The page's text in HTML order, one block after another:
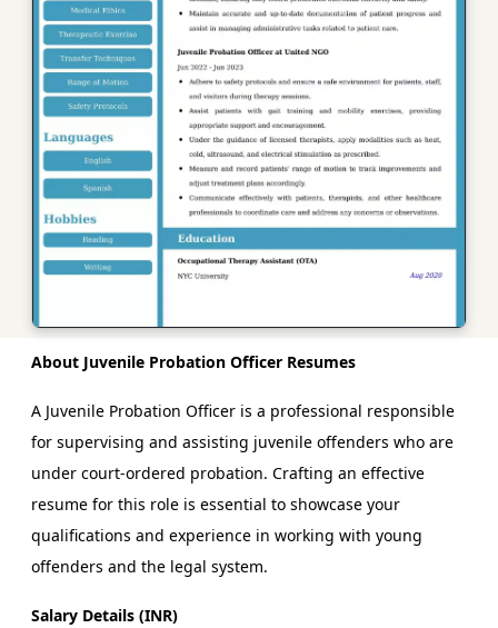
About Juvenile Probation Officer Resumes
A Juvenile Probation Officer is a professional responsible
for supervising and assisting juvenile offenders who are
under court-ordered probation. Crafting an effective
resume for this role is essential to showcase your
qualifications and experience in working with young
offenders and the legal system.
Salary Details (INR)